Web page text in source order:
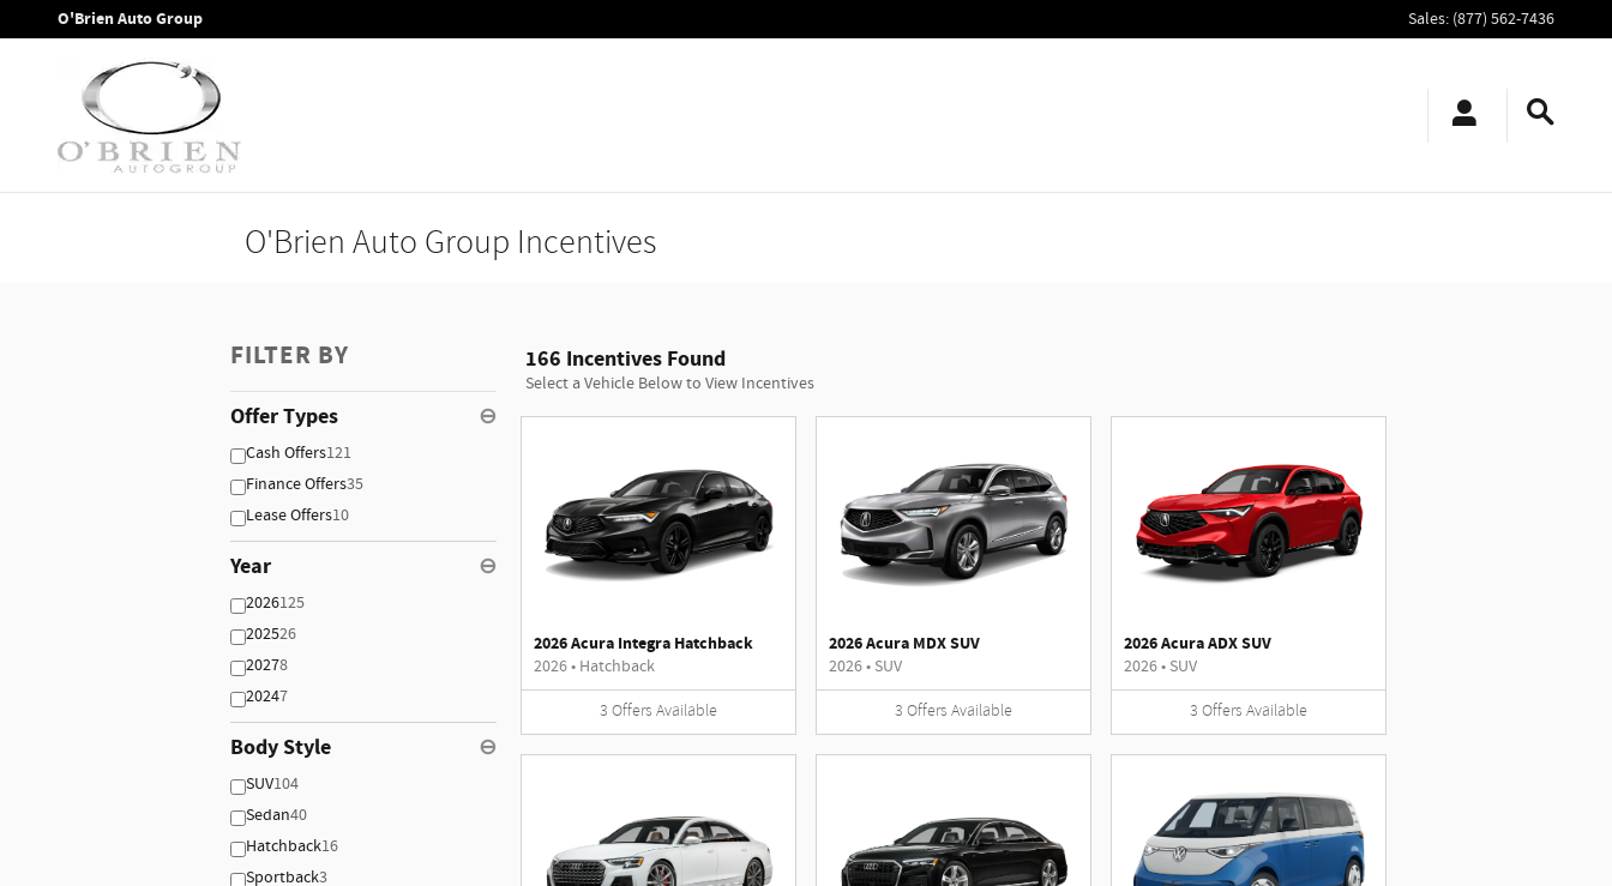
Skip to main content
O'Brien Auto Group Sales: (877) 562-7436
O'Brien Auto Group Incentives
FILTER BY
Offer Types ⊖
Cash Offers121
Finance Offers35
Lease Offers10
Year ⊖
2026125
202526
20278
20247
Body Style ⊖
SUV104
Sedan40
Hatchback16
Sportback3
166 Incentives Found
Select a Vehicle Below to View Incentives
2026 Acura Integra Hatchback
2026• Hatchback
3 Offers Available
2026 Acura MDX SUV
2026• SUV
3 Offers Available
2026 Acura ADX SUV
2026• SUV
3 Offers Available